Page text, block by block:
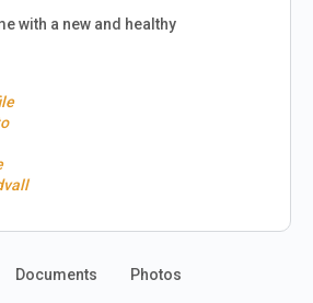
with a new and healthy
Documents Photos